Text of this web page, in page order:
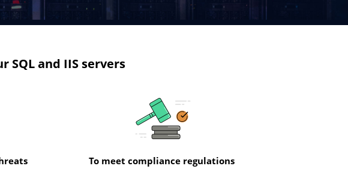
SQL and IIS servers
To meet compliance regulations